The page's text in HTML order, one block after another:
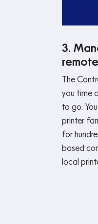
3.
The
you time
to go.
printer
for
based
local